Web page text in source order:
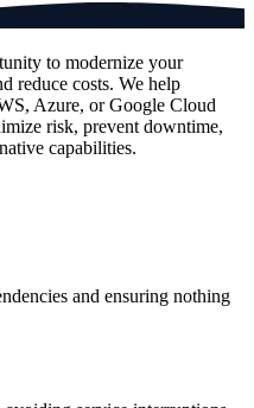
to modernize your
reduce costs. We help
Azure, or Google Cloud
risk, prevent downtime,
capabilities.
and ensuring nothing